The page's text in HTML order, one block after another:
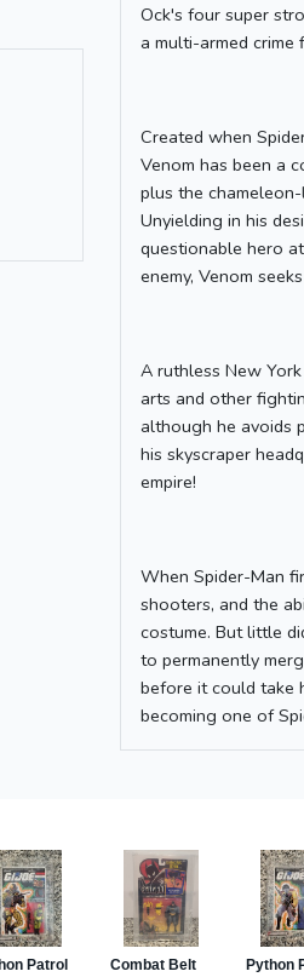
Ock's four super
a multi-armed crime
Created when
Venom has been a
plus the
Unyielding in his
questionable hero
enemy, Venom
A ruthless New
arts and other
although he avoids
his skyscraper
empire!
When Spider-Man
shooters, and the
costume. But little
to permanently
before it could take
becoming one of